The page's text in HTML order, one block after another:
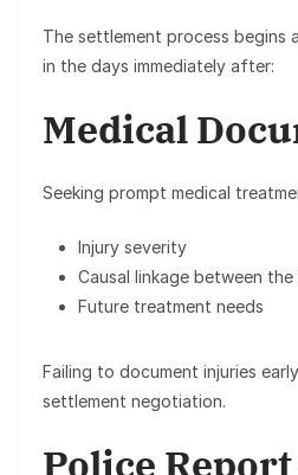
The settlement process begins
in the days immediately after:
Medical
Seeking prompt medical
Injury severity
Causal linkage between the
Future treatment needs
Failing to document injuries
settlement negotiation.
Police